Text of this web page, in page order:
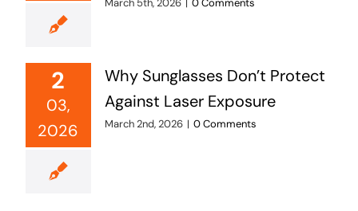
2
03,
2026
Why Sunglasses Don’t Protect
Against Laser Exposure
March 2nd, 2026 | 0 Comments